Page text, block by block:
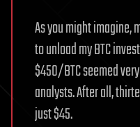
As you might imagine,
to unload my BTC
$450/BTC seemed
analysts. After all,
just $45.